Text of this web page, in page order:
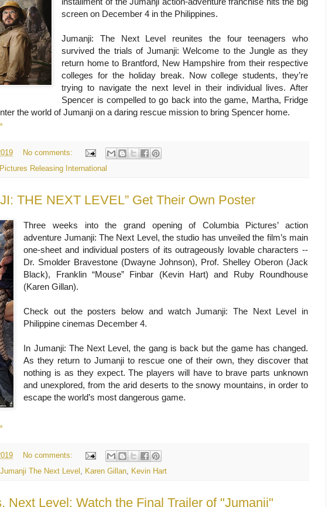
screen on December 4 in the Philippines.
Jumanji: The Next Level reunites the four teenagers who
survived the trials of Jumanji: Welcome to the Jungle as they
return home to Brantford, New Hampshire from their respective
colleges for the holiday break. Now college students, they’re
trying to navigate the next level in their individual lives. After
Spencer is compelled to go back into the game, Martha, Fridge
the world of Jumanji on a daring rescue mission to bring Spencer home.
No comments:
Releasing International
THE NEXT LEVEL” Get Their Own Poster
Three weeks into the grand opening of Columbia Pictures’ action
adventure Jumanji: The Next Level, the studio has unveiled the film’s main
one-sheet and individual posters of its outrageously lovable characters --
Dr. Smolder Bravestone (Dwayne Johnson), Prof. Shelley Oberon (Jack
Black), Franklin “Mouse” Finbar (Kevin Hart) and Ruby Roundhouse
(Karen Gillan).
Check out the posters below and watch Jumanji: The Next Level in
Philippine cinemas December 4.
In Jumanji: The Next Level, the gang is back but the game has changed.
As they return to Jumanji to rescue one of their own, they discover that
nothing is as they expect. The players will have to brave parts unknown
and unexplored, from the arid deserts to the snowy mountains, in order to
escape the world’s most dangerous game.
No comments:
Jumanji The Next Level Karen Gillan Kevin Hart
Next Level: Watch the Final Trailer of "Jumanji"